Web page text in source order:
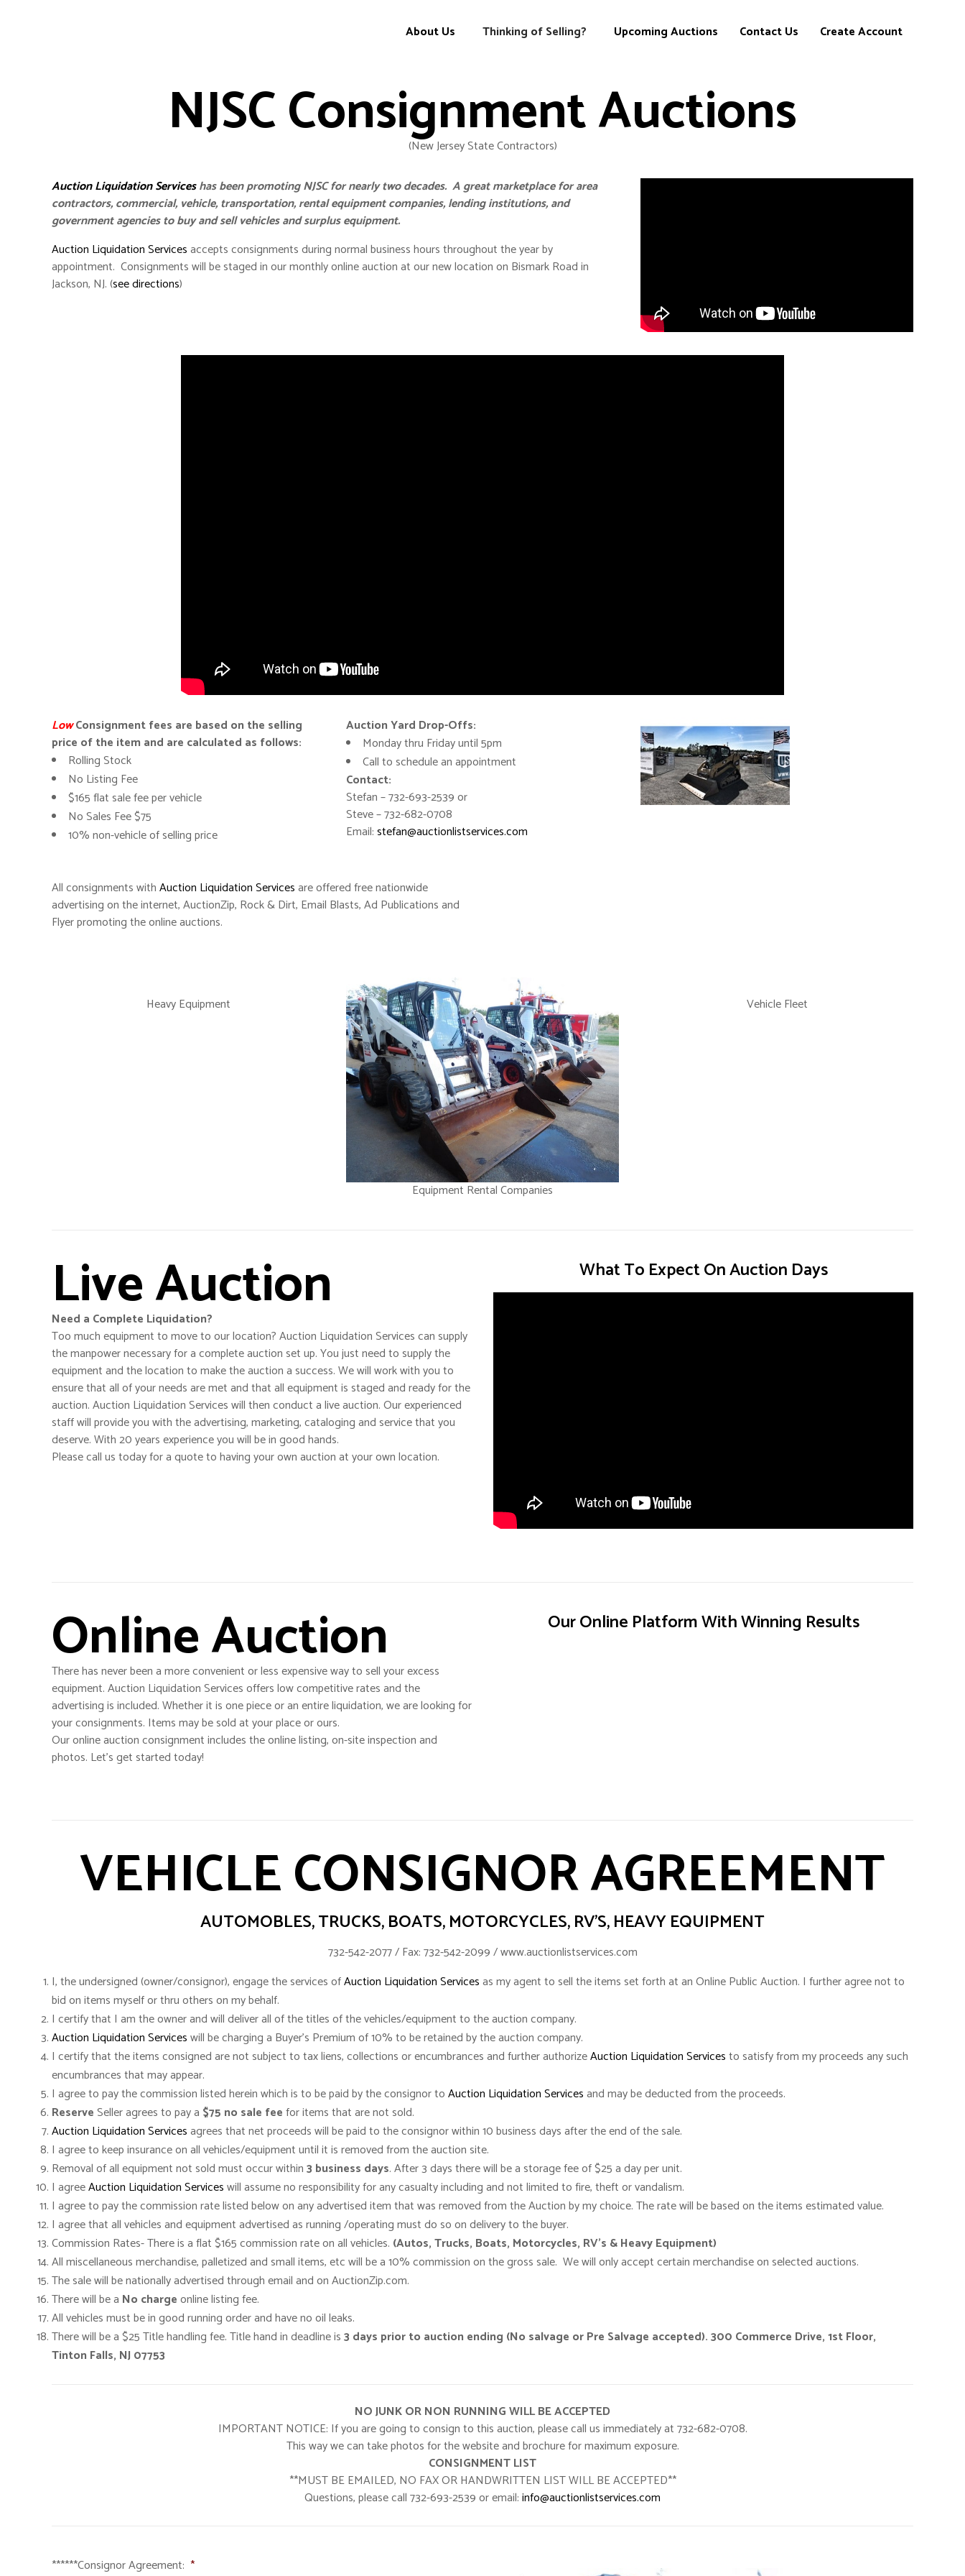
About Us Thinking of Selling? Upcoming Auctions Contact Us Create Account
NJSC Consignment Auctions
(New Jersey State Contractors)
Auction Liquidation Serviceshas been promoting NJSC for nearly two decades. A great marketplace for area
contractors, commercial, vehicle, transportation, rental equipment companies, lending institutions, and
government agencies to buy and sell vehicles and surplus equipment.
Auction Liquidation Servicesaccepts consignments during normal business hours throughout the year by
appointment. Consignments will be staged in our monthly online auction at our new location on Bismark Road in
Jackson, NJ. (see directions)
LowConsignment fees are based on the selling
price of the item and are calculated as follows:
Rolling Stock
No Listing Fee
$165 flat sale fee per vehicle
No Sales Fee $75
10% non-vehicle of selling price
Auction Yard Drop-Offs:
Monday thru Friday until 5pm
Call to schedule an appointment
Contact:
Stefan – 732-693-2539 or
Steve – 732-682-0708
Email:stefan@auctionlistservices.com
All consignments withAuction Liquidation Servicesare offered free nationwide
advertising on the internet, AuctionZip, Rock & Dirt, Email Blasts, Ad Publications and
Flyer promoting the online auctions.
Heavy Equipment
Equipment Rental Companies
Vehicle Fleet
Live Auction
Need a Complete Liquidation?
Too much equipment to move to our location? Auction Liquidation Services can supply
the manpower necessary for a complete auction set up. You just need to supply the
equipment and the location to make the auction a success. We will work with you to
ensure that all of your needs are met and that all equipment is staged and ready for the
auction. Auction Liquidation Services will then conduct a live auction. Our experienced
staff will provide you with the advertising, marketing, cataloging and service that you
deserve. With 20 years experience you will be in good hands.
Please call us today for a quote to having your own auction at your own location.
What To Expect On Auction Days
Online Auction
There has never been a more convenient or less expensive way to sell your excess
equipment. Auction Liquidation Services offers low competitive rates and the
advertising is included. Whether it is one piece or an entire liquidation, we are looking for
your consignments. Items may be sold at your place or ours.
Our online auction consignment includes the online listing, on-site inspection and
photos. Let’s get started today!
Our Online Platform With Winning Results
VEHICLE CONSIGNOR AGREEMENT
AUTOMOBLES, TRUCKS, BOATS, MOTORCYCLES, RV’S, HEAVY EQUIPMENT
732-542-2077 / Fax: 732-542-2099 / www.auctionlistservices.com
I, the undersigned (owner/consignor), engage the services ofAuction Liquidation Servicesas my agent to sell the items set forth at an Online Public Auction. I further agree not to
bid on items myself or thru others on my behalf.
I certify that I am the owner and will deliver all of the titles of the vehicles/equipment to the auction company.
Auction Liquidation Serviceswill be charging a Buyer’s Premium of 10% to be retained by the auction company.
I certify that the items consigned are not subject to tax liens, collections or encumbrances and further authorizeAuction Liquidation Servicesto satisfy from my proceeds any such
encumbrances that may appear.
I agree to pay the commission listed herein which is to be paid by the consignor toAuction Liquidation Servicesand may be deducted from the proceeds.
ReserveSeller agrees to pay a $75 no sale feefor items that are not sold.
Auction Liquidation Servicesagrees that net proceeds will be paid to the consignor within 10 business days after the end of the sale.
I agree to keep insurance on all vehicles/equipment until it is removed from the auction site.
Removal of all equipment not sold must occur within3 business days. After 3 days there will be a storage fee of $25 a day per unit.
I agreeAuction Liquidation Serviceswill assume no responsibility for any casualty including and not limited to fire, theft or vandalism.
I agree to pay the commission rate listed below on any advertised item that was removed from the Auction by my choice. The rate will be based on the items estimated value.
I agree that all vehicles and equipment advertised as running /operating must do so on delivery to the buyer.
Commission Rates- There is a flat $165 commission rate on all vehicles. (Autos, Trucks, Boats, Motorcycles, RV’s & Heavy Equipment)
All miscellaneous merchandise, palletized and small items, etc will be a 10% commission on the gross sale. We will only accept certain merchandise on selected auctions.
The sale will be nationally advertised through email and on AuctionZip.com.
There will be a No chargeonline listing fee.
All vehicles must be in good running order and have no oil leaks.
There will be a $25 Title handling fee. Title hand in deadline is3 days prior to auction ending (No salvage or Pre Salvage accepted). 300 Commerce Drive, 1st Floor,
Tinton Falls, NJ 07753
NO JUNK OR NON RUNNING WILL BE ACCEPTED
IMPORTANT NOTICE: If you are going to consign to this auction, please call us immediately at 732-682-0708.
This way we can take photos for the website and brochure for maximum exposure.
CONSIGNMENT LIST
**MUST BE EMAILED, NO FAX OR HANDWRITTEN LIST WILL BE ACCEPTED**
Questions, please call 732-693-2539 or email:info@auctionlistservices.com
******Consignor Agreement: *